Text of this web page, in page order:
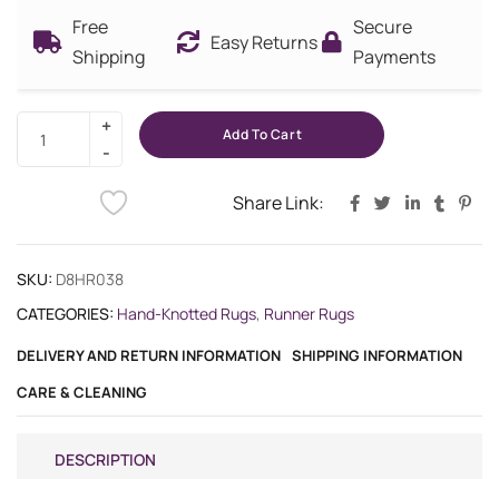
Free
Shipping
Easy Returns
Secure
Payments
Add To Cart
Share Link:
SKU: D8HR038
CATEGORIES: Hand-Knotted Rugs, Runner Rugs
DELIVERY AND RETURN INFORMATION SHIPPING INFORMATION
CARE & CLEANING
DESCRIPTION